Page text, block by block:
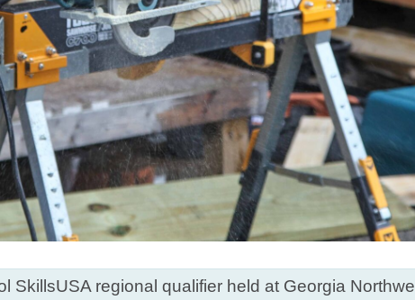
regional qualifier held at Georgia